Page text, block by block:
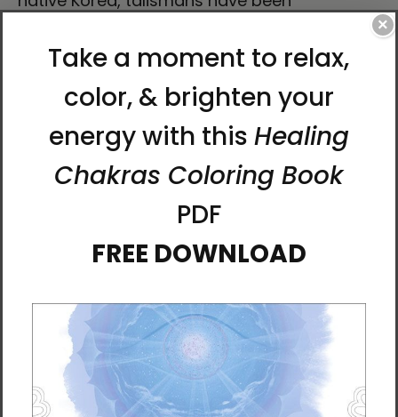
wish for good luck. Today, these characters
and symbols painted on slips of paper are
valued not only for these effects, but also as
Manwol has developed her own line of
talismans based on her Tao philosophy and
personal style of art. These Fortune
Talismans are designed to bolster your
intentions and actions for your life.
SERIES: Fortune Talismans
Manwol’s colorful Fortune Talisman collection
is made to enhance a certain kind of luck you
have in mind. Bringing the energy of these
talismans drawn by a Tao master into your
×